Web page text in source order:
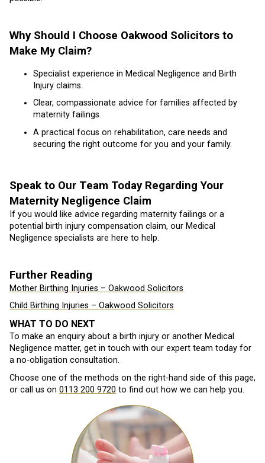
Why Should I Choose Oakwood Solicitors to
Make My Claim?
Specialist experience in Medical Negligence and Birth
Injury claims.
Clear, compassionate advice for families affected by
maternity failings.
A practical focus on rehabilitation, care needs and
securing the right outcome for you and your family.
Speak to Our Team Today Regarding Your
Maternity Negligence Claim
If you would like advice regarding maternity failings or a
potential birth injury compensation claim, our Medical
Negligence specialists are here to help.
Further Reading
Mother Birthing Injuries – Oakwood Solicitors
Child Birthing Injuries – Oakwood Solicitors
WHAT TO DO NEXT
To make an enquiry about a birth injury or another Medical
Negligence matter, get in touch with our expert team today for
a no-obligation consultation.
Choose one of the methods on the right-hand side of this page,
or call us on 0113 200 9720 to find out how we can help you.